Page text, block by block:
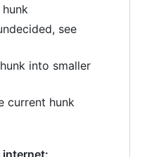
see
into smaller
current hunk
internet: